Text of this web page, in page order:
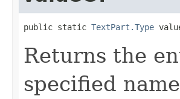
public static TextPart.Type
Returns the
specified